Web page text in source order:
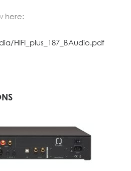
here:
HIFI_plus_187_BAudio.pdf